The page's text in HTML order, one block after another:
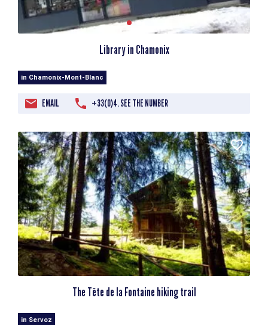
Library in Chamonix
in Chamonix-Mont-Blanc
EMAIL +33(0)4. SEE THE NUMBER
The Tête de la Fontaine hiking trail
in Servoz